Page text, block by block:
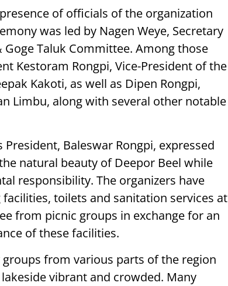
of officials of the organization
was led by Nagen Weye, Secretary
Taluk Committee. Among those
Kestoram Rongpi, Vice-President of the
Kakoti, as well as Dipen Rongpi,
Limbu, along with several other notable
President, Baleswar Rongpi, expressed
natural beauty of Deepor Beel while
responsibility. The organizers have
toilets and sanitation services at
from picnic groups in exchange for an
of these facilities.
from various parts of the region
vibrant and crowded. Many